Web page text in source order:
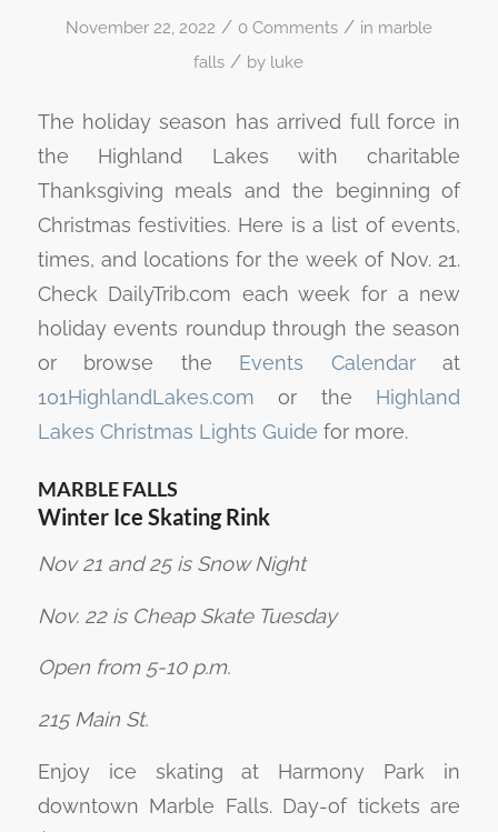
November 22, 2022 / 0 Comments / in marble
falls / by luke
The holiday season has arrived full force in
the Highland Lakes with charitable
Thanksgiving meals and the beginning of
Christmas festivities. Here is a list of events,
times, and locations for the week of Nov. 21.
Check DailyTrib.com each week for a new
holiday events roundup through the season
or browse the Events Calendarat
101HighlandLakes.com or the Highland
Lakes Christmas Lights Guide for more.
MARBLE FALLS
Winter Ice Skating Rink
Nov 21 and 25 is Snow Night
Nov. 22 is Cheap Skate Tuesday
Open from 5-10 p.m.
215 Main St.
Enjoy ice skating at Harmony Park in
downtown Marble Falls. Day-of tickets are